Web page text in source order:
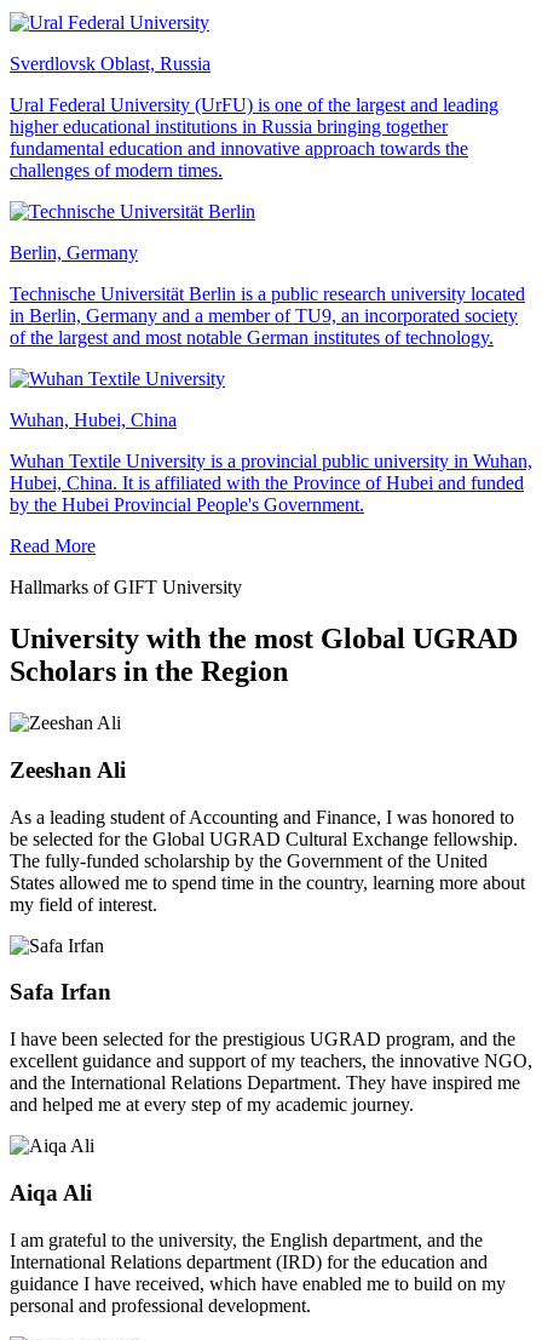
Sverdlovsk Oblast, Russia
Ural Federal University (UrFU) is one of the largest and leading
higher educational institutions in Russia bringing together
fundamental education and innovative approach towards the
challenges of modern times.
Berlin, Germany
Technische Universität Berlin is a public research university located
in Berlin, Germany and a member of TU9, an incorporated society
of the largest and most notable German institutes of technology.
Wuhan, Hubei, China
Wuhan Textile University is a provincial public university in Wuhan,
Hubei, China. It is affiliated with the Province of Hubei and funded
by the Hubei Provincial People's Government.
Read More
Hallmarks of GIFT University
University with the most Global UGRAD
Scholars in the Region
Zeeshan Ali
As a leading student of Accounting and Finance, I was honored to
be selected for the Global UGRAD Cultural Exchange fellowship.
The fully-funded scholarship by the Government of the United
States allowed me to spend time in the country, learning more about
my field of interest.
Safa Irfan
I have been selected for the prestigious UGRAD program, and the
excellent guidance and support of my teachers, the innovative NGO,
and the International Relations Department. They have inspired me
and helped me at every step of my academic journey.
Aiqa Ali
I am grateful to the university, the English department, and the
International Relations department (IRD) for the education and
guidance I have received, which have enabled me to build on my
personal and professional development.